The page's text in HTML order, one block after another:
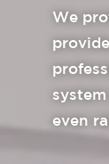
We
even